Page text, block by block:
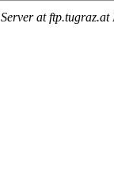
at ftp.tugraz.at